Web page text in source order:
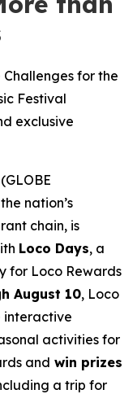
for the
Festival
exclusive
nation’s
chain, is
Loco Days, a
for Loco Rewards
August 10, Loco
interactive
activities for
and win prizes
a trip for